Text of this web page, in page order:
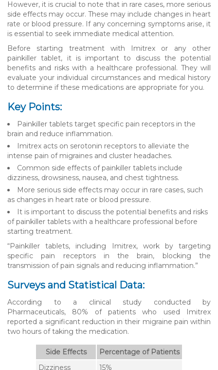
However, it is crucial to note that in rare cases, more serious
side effects may occur. These may include changes in heart
rate or blood pressure. If any concerning symptoms arise, it
is essential to seek immediate medical attention.
Before starting treatment with Imitrex or any other
painkiller tablet, it is important to discuss the potential
benefits and risks with a healthcare professional. They will
evaluate your individual circumstances and medical history
to determine if these medications are appropriate for you.
Key Points:
Painkiller tablets target specific pain receptors in the
brain and reduce inflammation.
Imitrex acts on serotonin receptors to alleviate the
intense pain of migraines and cluster headaches.
Common side effects of painkiller tablets include
dizziness, drowsiness, nausea, and chest tightness.
More serious side effects may occur in rare cases, such
as changes in heart rate or blood pressure.
It is important to discuss the potential benefits and risks
of painkiller tablets with a healthcare professional before
starting treatment.
“Painkiller tablets, including Imitrex, work by targeting
specific pain receptors in the brain, blocking the
transmission of pain signals and reducing inflammation.”
Surveys and Statistical Data:
According to a clinical study conducted by
Pharmaceuticals, 80% of patients who used Imitrex
reported a significant reduction in their migraine pain within
two hours of taking the medication.
Side Effects
Percentage of Patients
Dizziness
15%